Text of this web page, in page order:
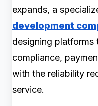
expands, a
development
designing platforms
compliance,
with the reliability
service.